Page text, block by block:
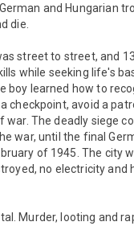
and Hungarian
die.
street to street, and
while seeking life's
boy learned how to
checkpoint, avoid a
The deadly siege
war, until the final
of 1945. The city
no electricity and
Murder, looting and